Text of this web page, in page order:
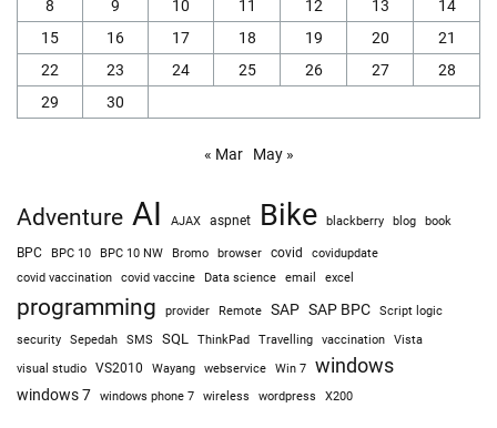
8
9 10 11 12 13
14
15
16 17 18 19 20
21
22
23 24 25 26 27
28
29
30
« Mar May »
Adventure AI AJAX aspnet Bike blackberry blog book
BPC BPC 10 BPC 10 NW Bromo browser covid covidupdate
covid vaccination covid vaccine Data science email excel
programming provider Remote SAP SAP BPC
Script logic
security
Sepedah SMS SQL ThinkPad Travelling vaccination Vista
visual studio VS2010 Wayang webservice Win 7 windows
windows 7 windows phone 7 wireless wordpress X200